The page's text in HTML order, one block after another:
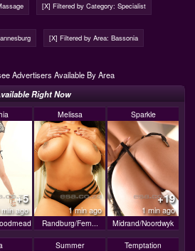
[X] Filtered by Category: Specialist
[X] Filtered by Area: Bassonia
Advertisers Available By Area
Right Now
+5
ago
Melissa
1 min ago
Randburg/Fern...
Sparkle
+19
1 min ago
Midrand/Noordwyk
Summer Temptation